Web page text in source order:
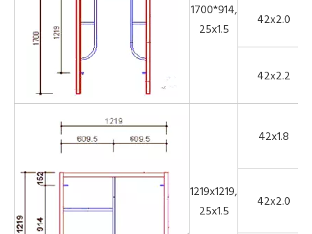
1700*914,
25x1.5
42x2.0
42x2.2
1219x1219,
25x1.5
42x1.8
42x2.0